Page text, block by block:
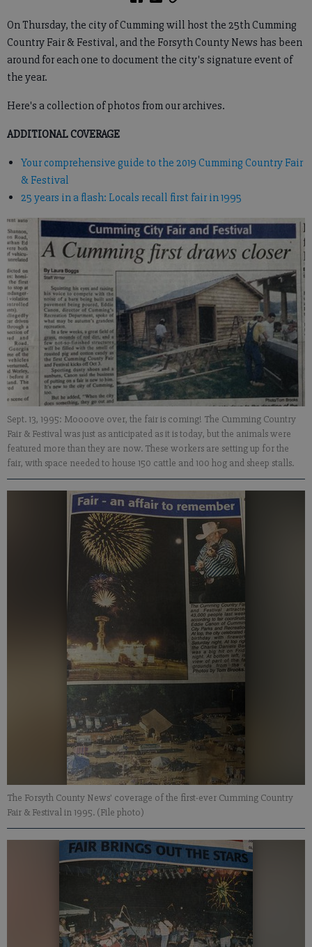
On Thursday, the city of Cumming will host the 25th Cumming
Country Fair & Festival, and the Forsyth County News has been
around for each one to document the city's signature event of
the year.
Here's a collection of photos from our archives.
ADDITIONAL COVERAGE
Your comprehensive guide to the 2019 Cumming Country Fair
& Festival
25 years in a flash: Locals recall first fair in 1995
Sept. 13, 1995: Moooove over, the fair is coming! The Cumming Country
Fair & Festival was just as anticipated as it is today, but the animals were
featured more than they are now. These workers are setting up for the
fair, with space needed to house 150 cattle and 100 hog and sheep stalls.
The Forsyth County News' coverage of the first-ever Cumming Country
Fair & Festival in 1995. (File photo)